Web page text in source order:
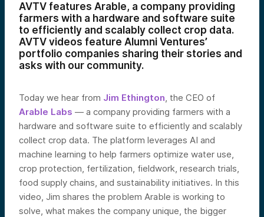
AVTV features Arable, a company providing
farmers with a hardware and software suite
to efficiently and scalably collect crop data.
AVTV videos feature Alumni Ventures’
portfolio companies sharing their stories and
asks with our community.
Today we hear from Jim Ethington, the CEO of
Arable Labs — a company providing farmers with a
hardware and software suite to efficiently and scalably
collect crop data. The platform leverages AI and
machine learning to help farmers optimize water use,
crop protection, fertilization, fieldwork, research trials,
food supply chains, and sustainability initiatives. In this
video, Jim shares the problem Arable is working to
solve, what makes the company unique, the bigger